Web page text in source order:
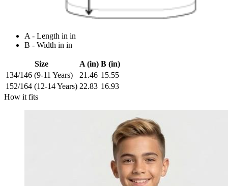
A - Length in in
B - Width in in
Size A (in) B (in)
134/146 (9-11 Years)
21.46 15.55
152/164 (12-14 Years) 22.83 16.93
How it fits